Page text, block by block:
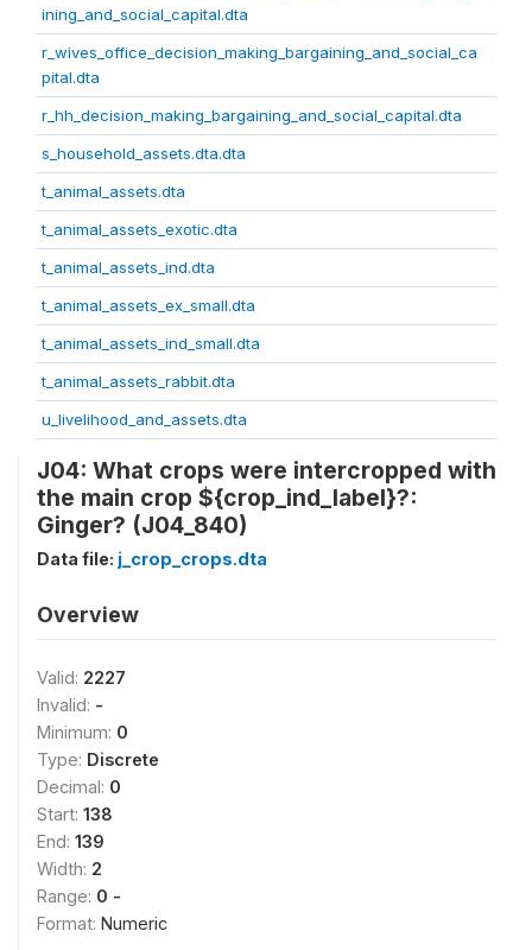
ining_and_social_capital.dta
r_wives_office_decision_making_bargaining_and_social_ca
pital.dta
r_hh_decision_making_bargaining_and_social_capital.dta
s_household_assets.dta.dta
t_animal_assets.dta
t_animal_assets_exotic.dta
t_animal_assets_ind.dta
t_animal_assets_ex_small.dta
t_animal_assets_ind_small.dta
t_animal_assets_rabbit.dta
u_livelihood_and_assets.dta
J04: What crops were intercropped with
the main crop ${crop_ind_label}?:
Ginger? (J04_840)
Data file: j_crop_crops.dta
Overview
Valid: 2227
Invalid: -
Minimum: 0
Type: Discrete
Decimal: 0
Start: 138
End: 139
Width: 2
Range: 0 -
Format: Numeric